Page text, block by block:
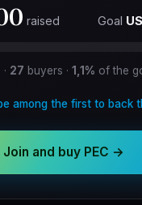
raised Goal
· 27 buyers · 1,1% of the
among the first to back
Join and buy PEC →